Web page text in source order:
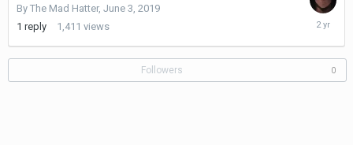
By The Mad Hatter, June 3, 2019
1 reply 1,411 views
July
2024
Followers 0